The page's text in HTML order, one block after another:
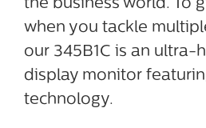
the business world. To
when you tackle
our 345B1C is an ultra-
display monitor
technology.